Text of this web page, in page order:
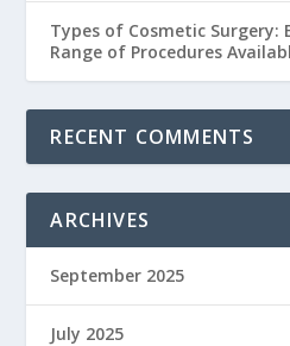
Types of Cosmetic Surgery:
Range of Procedures
RECENT COMMENTS
ARCHIVES
September 2025
July 2025